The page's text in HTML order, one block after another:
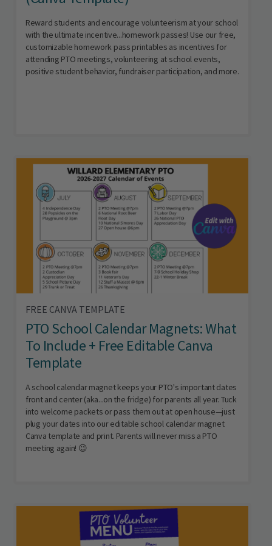
Reward students and encourage volunteerism at your school
with the ultimate incentive...homework passes! Use our free,
customizable homework pass printables as incentives for
attending PTO meetings, volunteering at school events,
positive student behavior, fundraiser participation, and more.
FREE CANVA TEMPLATE
PTO School Calendar Magnets: What
To Include + Free Editable Canva
Template
A school calendar magnet keeps your PTO's important dates
front and center (aka...on the fridge) for parents all year. Tuck
into welcome packets or pass them out at open house—just
plug your dates into our editable school calendar magnet
Canva template and print. Parents will never miss a PTO
meeting again! 😉